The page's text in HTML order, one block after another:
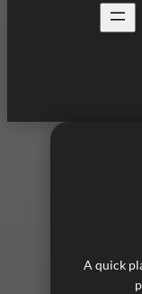
A quick